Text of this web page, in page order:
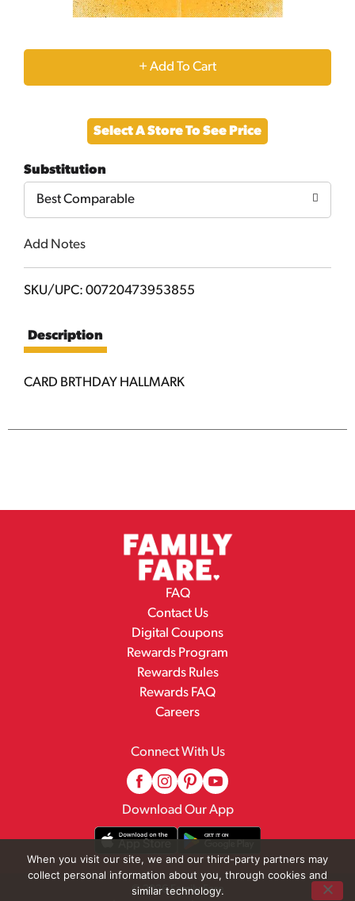
+
to
Cart
Select A Store To See Price
Substitution
Best Comparable
Add Notes
SKU/UPC: 00720473953855
Description
CARD BRTHDAY HALLMARK
FAQ
Contact Us
Digital Coupons
Rewards Program
Rewards Rules
Rewards FAQ
Careers
Connect With Us
Download Our App
© 2026 Family Fare
When you visit our site, we and our third-party partners may
collect personal information about you, through cookies and
similar technology.